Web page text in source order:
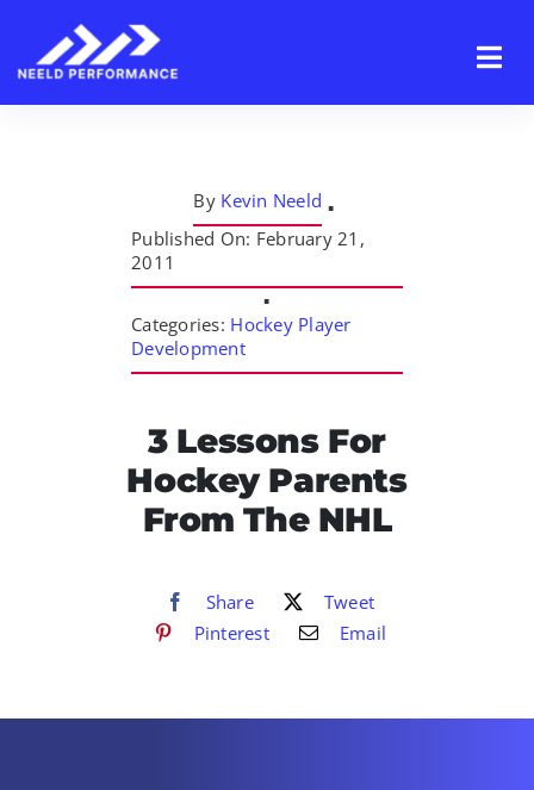
content
By Kevin Neeld ▪
Published On: February 21,
2011
▪
Categories: Hockey Player
Development
3 Lessons For
Hockey Parents
From The NHL
Share
Tweet
Pinterest
Email